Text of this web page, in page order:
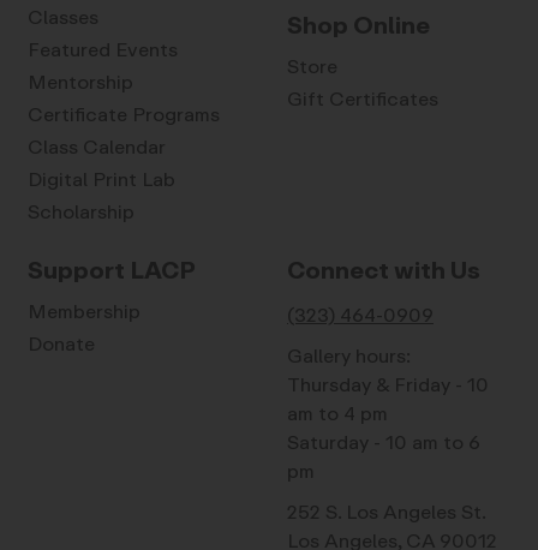
Classes
Featured Events
Mentorship
Certificate Programs
Class Calendar
Digital Print Lab
Scholarship
Shop Online
Store
Gift Certificates
Support LACP
Membership
Donate
Connect with Us
(323) 464-0909
Gallery hours:
Thursday & Friday - 10
am to 4 pm
Saturday - 10 am to 6
pm
252 S. Los Angeles St.
Los Angeles, CA 90012